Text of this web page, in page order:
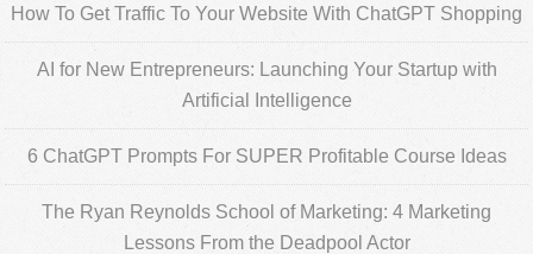
Sidebar
How To Get Traffic To Your Website With ChatGPT Shopping
AI for New Entrepreneurs: Launching Your Startup with
Artificial Intelligence
6 ChatGPT Prompts For SUPER Profitable Course Ideas
The Ryan Reynolds School of Marketing: 4 Marketing
Lessons From the Deadpool Actor